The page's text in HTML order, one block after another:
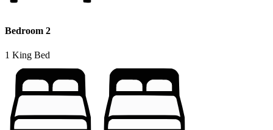
Bedroom 2
1 King Bed